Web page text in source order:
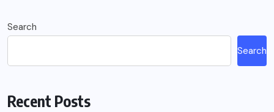
Search
Search
Recent Posts